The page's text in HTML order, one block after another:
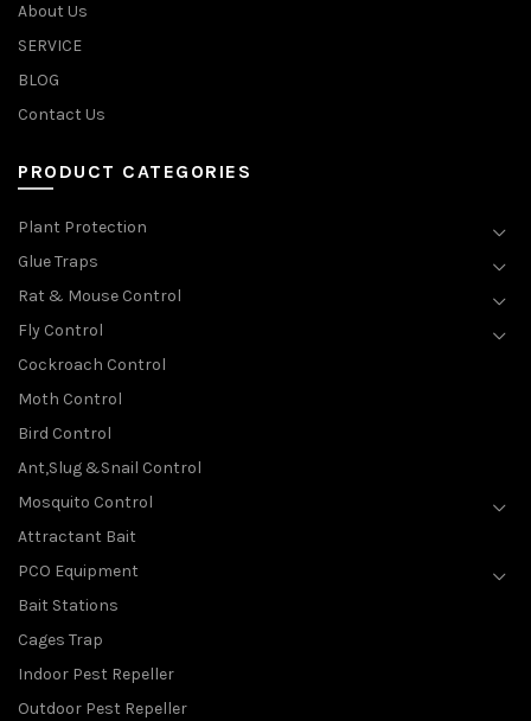
About Us
SERVICE
BLOG
Contact Us
PRODUCT CATEGORIES
Plant Protection
Glue Traps
Rat & Mouse Control
Fly Control
Cockroach Control
Moth Control
Bird Control
Ant,Slug &Snail Control
Mosquito Control
Attractant Bait
PCO Equipment
Bait Stations
Cages Trap
Indoor Pest Repeller
Outdoor Pest Repeller